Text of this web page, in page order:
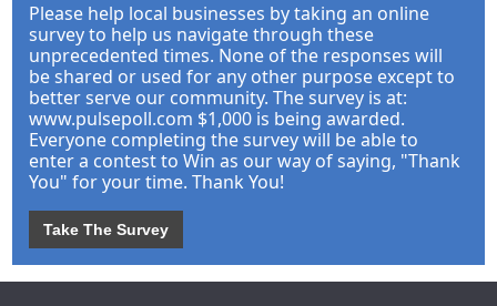
Please help local businesses by taking an online
survey to help us navigate through these
unprecedented times. None of the responses will
be shared or used for any other purpose except to
better serve our community. The survey is at:
www.pulsepoll.com $1,000 is being awarded.
Everyone completing the survey will be able to
enter a contest to Win as our way of saying, "Thank
You" for your time. Thank You!
Take The Survey